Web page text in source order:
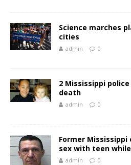
Science marches
cities
admin 0
2 Mississippi
death
admin 0
Former
sex with teen
admin 0